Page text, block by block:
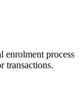
process
transactions.